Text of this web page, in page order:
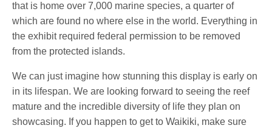
that is home over 7,000 marine species, a quarter of
which are found no where else in the world. Everything in
the exhibit required federal permission to be removed
from the protected islands.
We can just imagine how stunning this display is early on
in its lifespan. We are looking forward to seeing the reef
mature and the incredible diversity of life they plan on
showcasing. If you happen to get to Waikiki, make sure